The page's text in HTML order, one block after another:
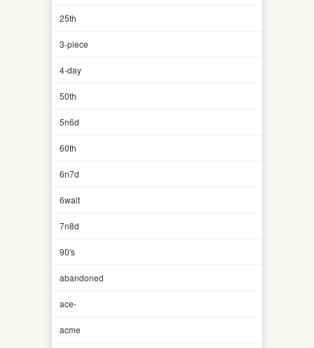
25th
3-piece
4-day
50th
5n6d
60th
6n7d
6walt
7n8d
90's
abandoned
ace-
acme